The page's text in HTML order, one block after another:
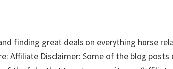
finding great deals on everything horse
Affiliate Disclaimer: Some of the blog